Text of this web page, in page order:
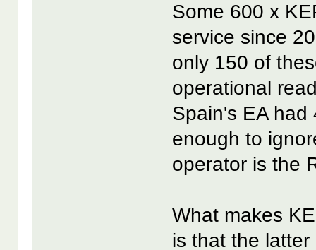
Some 600 x
service since
only 150 of
operational
Spain's EA had
enough to
operator is the
What makes
is that the